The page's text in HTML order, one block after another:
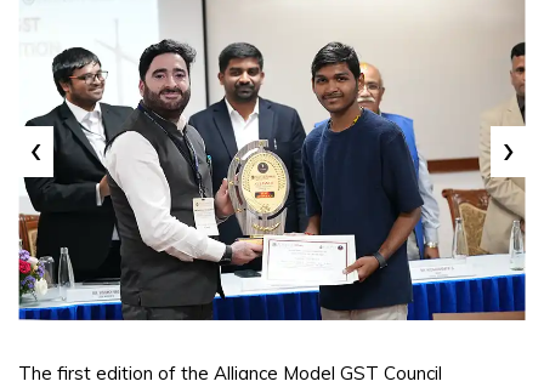
‹ ›
The first edition of the Alliance Model GST Council